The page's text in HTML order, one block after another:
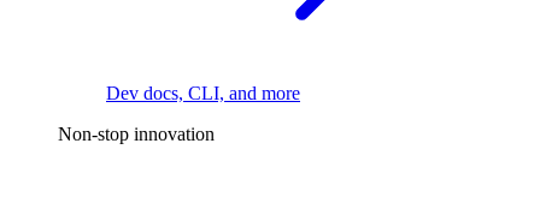
Dev docs, CLI, and more
Non-stop innovation